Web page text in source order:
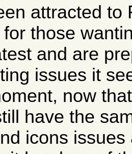
attracted to
those
and are
issues it
now
have the
icons